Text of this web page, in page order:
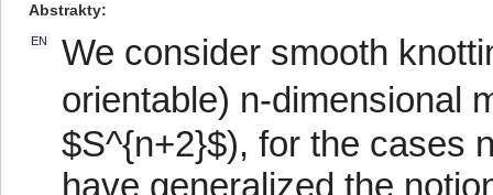
Abstrakty
EN
We consider smooth
orientable) n-dimensional
$S^{n+2}$), for the cases
have generalized the